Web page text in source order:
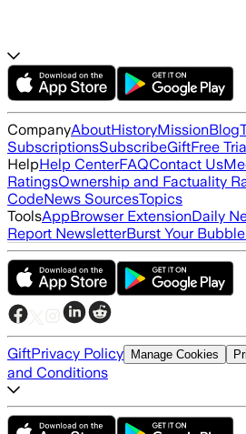
CompanyAboutHistoryMissionBlog
SubscriptionsSubscribeGiftFree
HelpHelp CenterFAQContact Us
RatingsOwnership and Factuality
CodeNews SourcesTopics
ToolsAppBrowser ExtensionDaily
Report NewsletterBurst Your
GiftPrivacy Policy Manage Cookies
and Conditions